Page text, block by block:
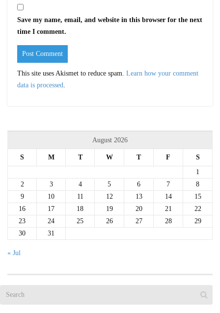
Save my name, email, and website in this browser for the next
time I comment.
This site uses Akismet to reduce spam. Learn how your comment
data is processed.
August 2026
S M T W T F
S
1
2
3 4 5 6 7
8
9
10 11 12 13 14
15
16
17 18 19 20 21
22
23
24 25 26 27 28
29
30
31
« Jul